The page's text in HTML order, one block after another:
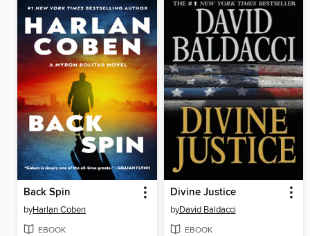
Back Spin
byHarlan Coben
EBOOK
Divine Justice
byDavid Baldacci
EBOOK